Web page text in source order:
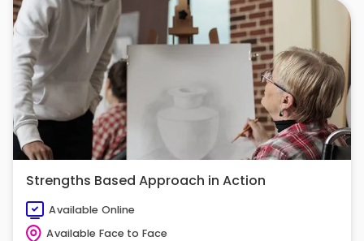
Strengths Based Approach in Action
Available Online
Available Face to Face